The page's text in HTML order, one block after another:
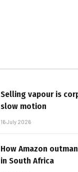
Selling vapour is
slow motion
16 July 2026
How Amazon
in South Africa